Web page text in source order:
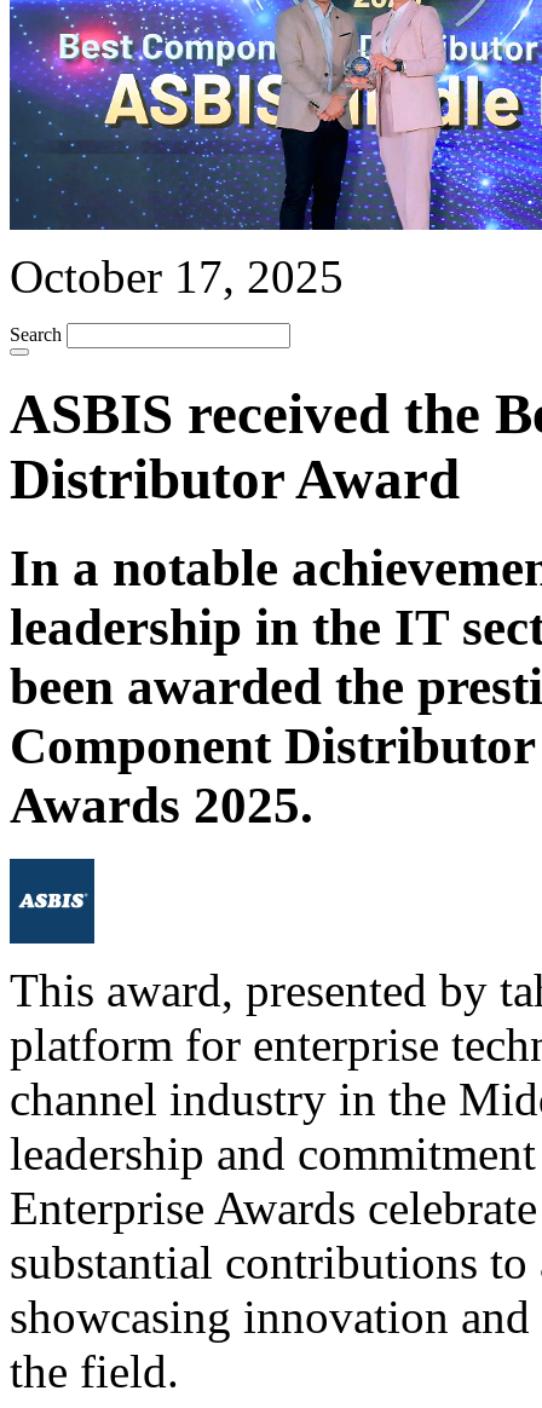
October 17, 2025
Search
ASBIS received the
Distributor Award
In a notable
leadership in the IT
been awarded the
Component
Awards 2025.
This award, presented by
platform for enterprise
channel industry in the
leadership and
Enterprise Awards
substantial contributions
showcasing innovation
the field.